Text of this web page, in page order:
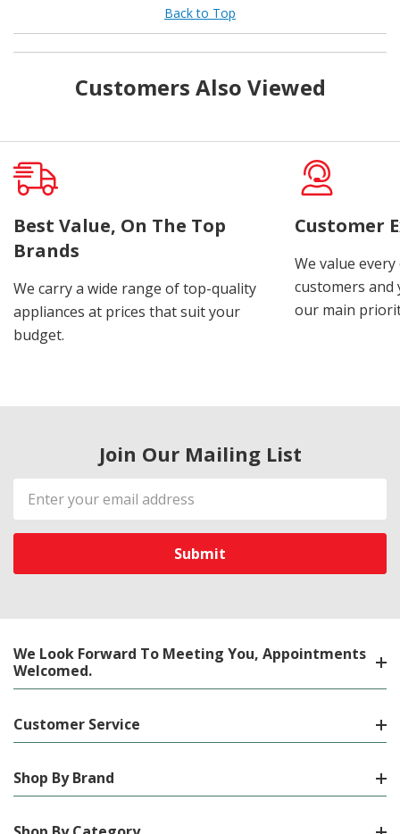
Back to Top
Customers Also Viewed
Best Value, On The Top
Brands
We carry a wide range of top-quality
appliances at prices that suit your
budget.
Customer
We value
customers
our main
Join Our Mailing List
Email
Address
We Look Forward To Meeting You, Appointments
Welcomed.
Customer Service
Shop By Brand